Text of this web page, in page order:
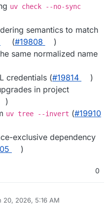
uv check --no-sync
semantics to match
(#19808
)
same normalized name
credentials (#19814
)
in project
)
uv tree --invert (#19910
exclusive dependency
)
0
20, 2026, 5:16 AM